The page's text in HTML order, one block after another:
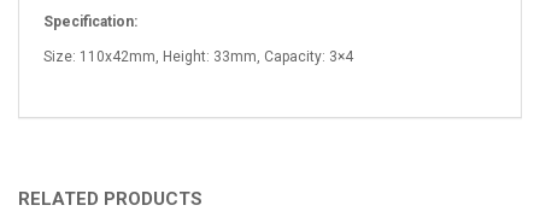
Specification:
Size: 110x42mm, Height: 33mm, Capacity: 3×4
RELATED PRODUCTS